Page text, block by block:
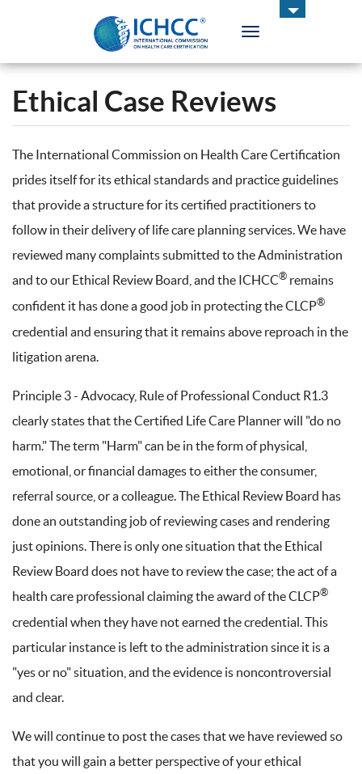
Toggle
Ethical Case Reviews
The International Commission on Health Care Certification
prides itself for its ethical standards and practice guidelines
that provide a structure for its certified practitioners to
follow in their delivery of life care planning services. We have
reviewed many complaints submitted to the Administration
and to our Ethical Review Board, and the ICHCC® remains
confident it has done a good job in protecting the CLCP®
credential and ensuring that it remains above reproach in the
litigation arena.
Principle 3 - Advocacy, Rule of Professional Conduct R1.3
clearly states that the Certified Life Care Planner will "do no
harm." The term "Harm" can be in the form of physical,
emotional, or financial damages to either the consumer,
referral source, or a colleague. The Ethical Review Board has
done an outstanding job of reviewing cases and rendering
just opinions. There is only one situation that the Ethical
Review Board does not have to review the case; the act of a
health care professional claiming the award of the CLCP®
credential when they have not earned the credential. This
particular instance is left to the administration since it is a
"yes or no" situation, and the evidence is noncontroversial
and clear.
We will continue to post the cases that we have reviewed so
that you will gain a better perspective of your ethical